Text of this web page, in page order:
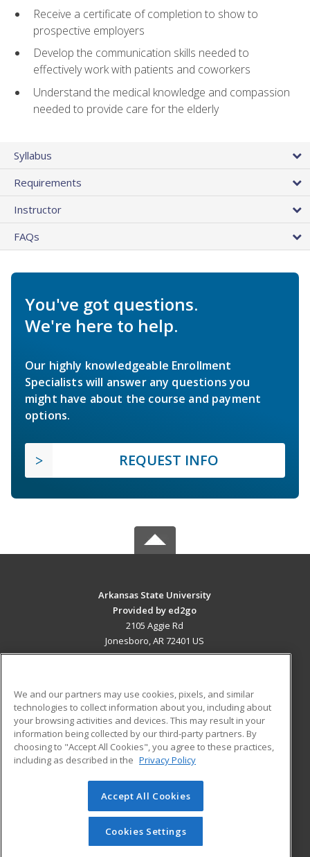
Receive a certificate of completion to show to
prospective employers
Develop the communication skills needed to
effectively work with patients and coworkers
Understand the medical knowledge and compassion
needed to provide care for the elderly
Syllabus
Requirements
Instructor
FAQs
You've got questions.
We're here to help.
Our highly knowledgeable Enrollment
Specialists will answer any questions you
might have about the course and payment
options.
REQUEST INFO
Arkansas State University
Provided by ed2go
2105 Aggie Rd
Jonesboro, AR 72401 US
ADDITIONAL RESOURCES
Military
Financial Assistance
Help
Student Blog
© 2026 ed2go, a division of Cengage Learning. All rights
reserved. The material on this site cannot be reproduced or
redistributed unless you have obtained prior written
permission from Cengage Learning.Privacy Policy
We and our partners may use cookies, pixels, and similar
technologies to collect information about you, including about
your browsing activities and devices. This may result in your
information being collected by our third-party partners. By
choosing to "Accept All Cookies", you agree to these practices,
including as described in the Privacy Policy
Accept All Cookies
Cookies Settings